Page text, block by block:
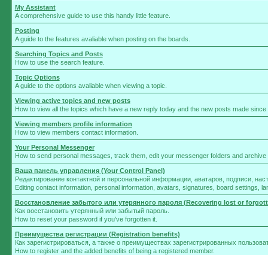
My Assistant
A comprehensive guide to use this handy little feature.
Posting
A guide to the features avaliable when posting on the boards.
Searching Topics and Posts
How to use the search feature.
Topic Options
A guide to the options avaliable when viewing a topic.
Viewing active topics and new posts
How to view all the topics which have a new reply today and the new posts made
Viewing members profile information
How to view members contact information.
Your Personal Messenger
How to send personal messages, track them, edit your messenger folders and
Ваша панель управления (Your Control Panel)
Редактирование контактной и персональной информации, аватаров, подписи,
Editing contact information, personal information, avatars, signatures, board settings,
Восстановление забытого или утерянного пароля (Recovering lost or
Как восстановить утерянный или забытый пароль.
How to reset your password if you've forgotten it.
Преимущества регистрации (Registration benefits)
Как зарегистрироваться, а также о преимуществах зарегистрированных
How to register and the added benefits of being a registered member.